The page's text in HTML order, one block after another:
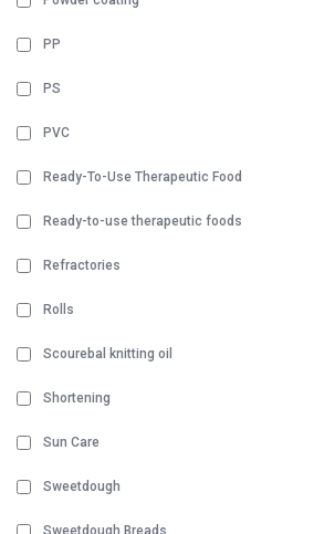
PP
PS
PVC
Ready-To-Use Therapeutic Food
Ready-to-use therapeutic foods
Refractories
Rolls
Scourebal knitting oil
Shortening
Sun Care
Sweetdough
Sweetdough Breads